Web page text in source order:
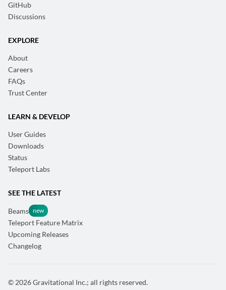
GitHub
Discussions
EXPLORE
About
Careers
FAQs
Trust Center
LEARN & DEVELOP
User Guides
Downloads
Status
Teleport Labs
SEE THE LATEST
Beams
Teleport Feature Matrix
Upcoming Releases
Changelog
© 2026 Gravitational Inc.; all rights reserved.